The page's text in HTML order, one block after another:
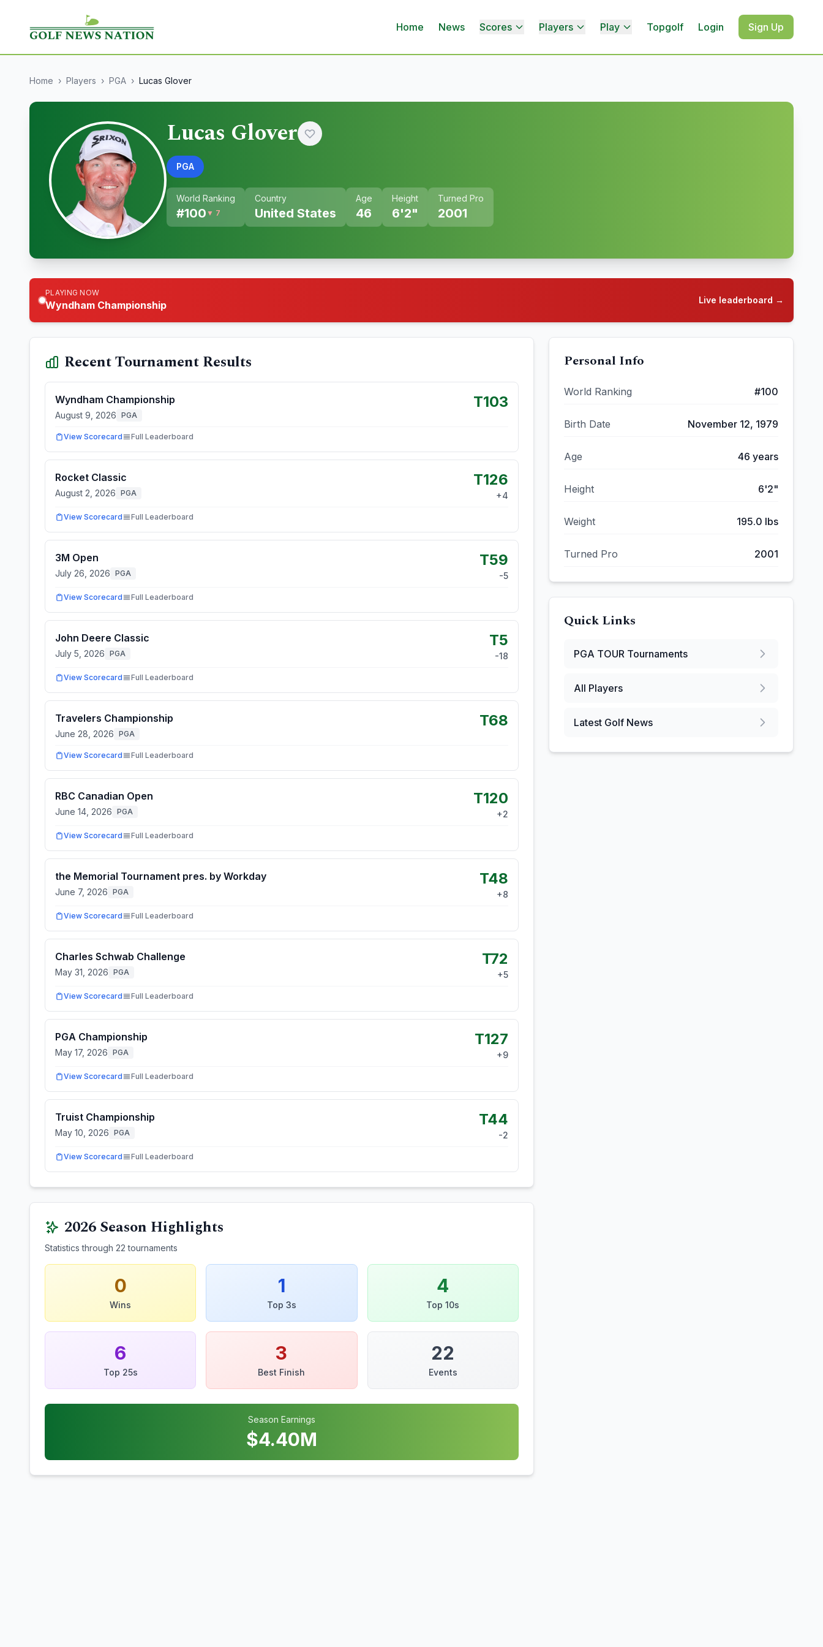
Home News Scores Players Play Topgolf Login Sign Up
Home › Players › PGA › Lucas Glover
Lucas Glover
PGA
World Ranking
#100 ▼ 7
Country
United States
Age
46
Height
6'2"
Turned Pro
2001
PLAYING NOW
Wyndham Championship Live leaderboard →
Recent Tournament Results
Wyndham Championship
August 9, 2026 PGA
T103
View Scorecard Full Leaderboard
Rocket Classic
August 2, 2026 PGA
T126
+4
View Scorecard Full Leaderboard
3M Open
July 26, 2026 PGA
T59
-5
View Scorecard Full Leaderboard
John Deere Classic
July 5, 2026 PGA
T5
-18
View Scorecard Full Leaderboard
Travelers Championship
June 28, 2026 PGA
T68
View Scorecard Full Leaderboard
RBC Canadian Open
June 14, 2026 PGA
T120
+2
View Scorecard Full Leaderboard
the Memorial Tournament pres. by Workday
June 7, 2026 PGA
T48
+8
View Scorecard Full Leaderboard
Charles Schwab Challenge
May 31, 2026 PGA
T72
+5
View Scorecard Full Leaderboard
PGA Championship
May 17, 2026 PGA
T127
+9
View Scorecard Full Leaderboard
Truist Championship
May 10, 2026 PGA
T44
-2
View Scorecard Full Leaderboard
2026Season Highlights
Statistics through 22 tournaments
0
Wins
1
Top 3s
4
Top 10s
6
Top 25s
3
Best Finish
22
Events
Season Earnings
$4.40M
Personal Info
World Ranking #100
Birth Date November 12, 1979
Age 46 years
Height 6'2"
Weight 195.0 lbs
Turned Pro 2001
Quick Links
PGA TOUR Tournaments
All Players
Latest Golf News